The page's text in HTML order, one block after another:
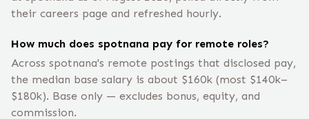
their careers page and refreshed hourly.
How much does spotnana pay for remote roles?
Across spotnana's remote postings that disclosed pay,
the median base salary is about $160k (most $140k–
$180k). Base only — excludes bonus, equity, and
commission.